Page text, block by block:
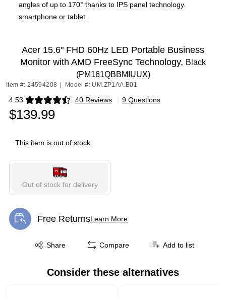
angles of up to 170° thanks to IPS panel technology.
smartphone or tablet
Acer 15.6" FHD 60Hz LED Portable Business
Monitor with AMD FreeSync Technology, Black
(PM161QBBMIUUX)
Item #: 24594208 Model #: UM.ZP1AA.B01
4.53 40 Reviews
Exited tooltip | 9 Questions
$139.99
This item is out of stock
Out of stock for delivery
Free ReturnsLearn More
Exited tooltip
Share
Exited tooltip Compare Add to list
Consider these alternatives